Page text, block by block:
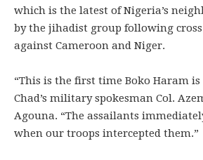
which is the latest of Nigeria’s
by the jihadist group following
against Cameroon and Niger.
“This is the first time Boko Haram
Chad’s military spokesman Col.
Agouna. “The assailants
when our troops intercepted them.”